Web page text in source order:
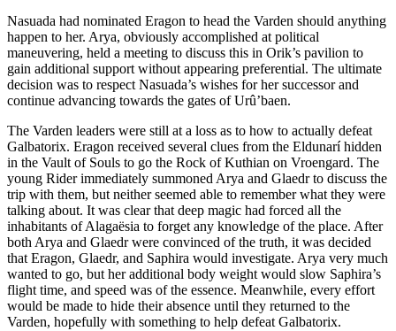
Nasuada had nominated Eragon to head the Varden should anything
happen to her. Arya, obviously accomplished at political
maneuvering, held a meeting to discuss this in Orik’s pavilion to
gain additional support without appearing preferential. The ultimate
decision was to respect Nasuada’s wishes for her successor and
continue advancing towards the gates of Urû’baen.
The Varden leaders were still at a loss as to how to actually defeat
Galbatorix. Eragon received several clues from the Eldunarí hidden
in the Vault of Souls to go the Rock of Kuthian on Vroengard. The
young Rider immediately summoned Arya and Glaedr to discuss the
trip with them, but neither seemed able to remember what they were
talking about. It was clear that deep magic had forced all the
inhabitants of Alagaësia to forget any knowledge of the place. After
both Arya and Glaedr were convinced of the truth, it was decided
that Eragon, Glaedr, and Saphira would investigate. Arya very much
wanted to go, but her additional body weight would slow Saphira’s
flight time, and speed was of the essence. Meanwhile, every effort
would be made to hide their absence until they returned to the
Varden, hopefully with something to help defeat Galbatorix.